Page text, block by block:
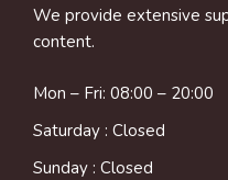
We provide extensive
content.
Mon – Fri: 08:00 – 20:00
Saturday : Closed
Sunday : Closed